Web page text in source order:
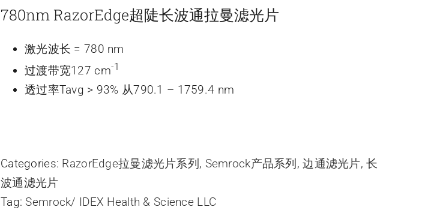
780nm RazorEdge超陡长波通拉曼滤光片
激光波长 = 780 nm
过渡带宽127 cm-1
透过率Tavg > 93% 从790.1 – 1759.4 nm
Categories: RazorEdge拉曼滤光片系列 , Semrock产品系列 ,边通滤光片,长
波通滤光片
Tag:Semrock/ IDEX Health & Science LLC